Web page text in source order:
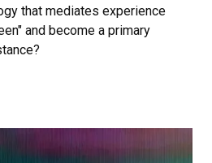
that mediates experience
and become a primary